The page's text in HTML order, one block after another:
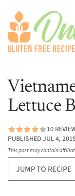
Lettuce
10
PUBLISHED JUL 4,
This post may contain
JUMP TO RECIPE